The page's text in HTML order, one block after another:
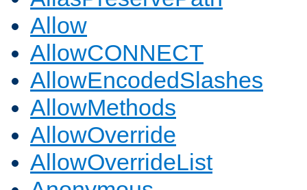
Allow
AllowCONNECT
AllowEncodedSlashes
AllowMethods
AllowOverride
AllowOverrideList